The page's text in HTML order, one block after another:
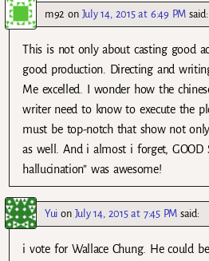
m92 on July 14, 2015 at 6:49 PM said:
This is not only about casting good
good production. Directing and
Me excelled. I wonder how the
writer need to know to execute the
must be top-notch that show not
as well. And i almost i forget, GOOD
hallucination” was awesome!
Yui on July 14, 2015 at 7:45 PM said:
i vote for Wallace Chung. He could